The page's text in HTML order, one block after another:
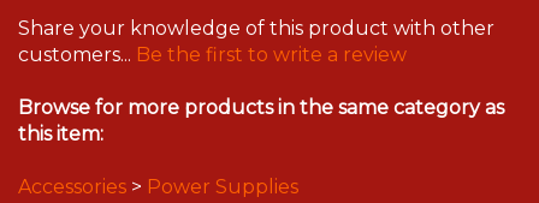
Share your knowledge of this product with other
customers... Be the first to write a review
Browse for more products in the same category as
this item:
Accessories > Power Supplies